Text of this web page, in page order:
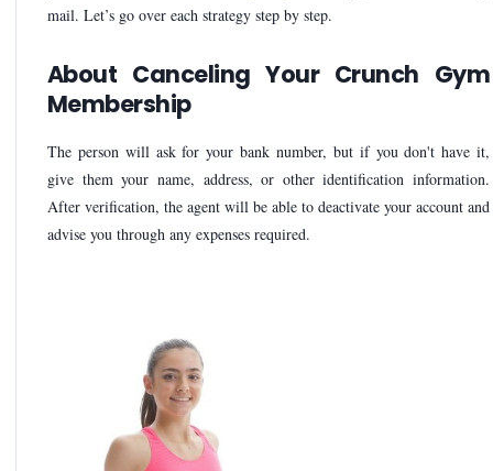
mail. Let’s go over each strategy step by step.
About Canceling Your Crunch Gym
Membership
The person will ask for your bank number, but if you don't have it,
give them your name, address, or other identification information.
After verification, the agent will be able to deactivate your account and
advise you through any expenses required.